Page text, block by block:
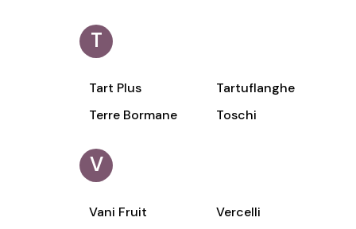
T
Tart Plus
Tartuflanghe
Terre Bormane
Toschi
V
Vani Fruit
Vercelli